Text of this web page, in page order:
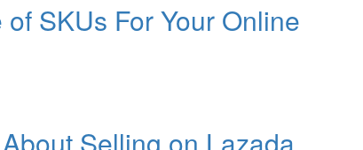
SKUs For Your Online